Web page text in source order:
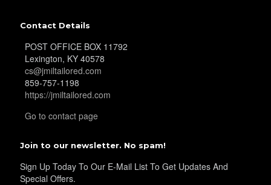
Contact Details
POST OFFICE BOX 11792
Lexington, KY 40578
cs@jmiltailored.com
859-757-1198
https://jmiltailored.com
Go to contact page
Join to our newsletter. No spam!
Sign Up Today To Our E-Mail List To Get Updates And
Special Offers.